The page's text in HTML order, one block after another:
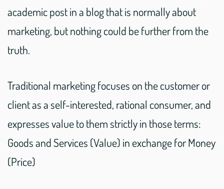
academic post in a blog that is normally about
marketing, but nothing could be further from the
truth.
Traditional marketing focuses on the customer or
client as a self-interested, rational consumer, and
expresses value to them strictly in those terms:
Goods and Services (Value) in exchange for Money
(Price)